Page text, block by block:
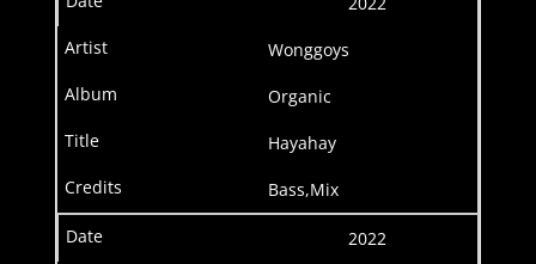
Wonggoys
Organic
Hayahay
Bass,Mix
2022